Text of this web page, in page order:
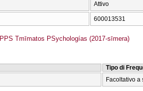
Attivo
600013531
PPS Tmīmatos PSychologías (2017-sīmera)
Tipo di
Facoltativo a